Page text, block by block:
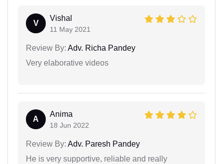
V
Vishal
11 May 2021
Review By: Adv. Richa Pandey
Very elaborative videos
A
Anima
18 Jun 2022
Review By: Adv. Paresh Pandey
He is very supportive, reliable and really